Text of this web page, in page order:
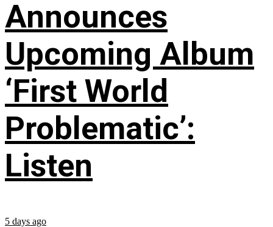
Announces
Upcoming Album
‘First World
Problematic’:
Listen
5 days ago